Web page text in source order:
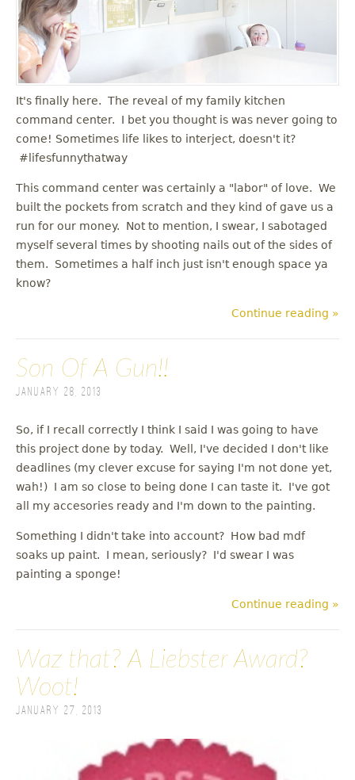
u
It's finally here. The reveal of my family kitchen
command center. I bet you thought is was never going to
come! Sometimes life likes to interject, doesn't it?
#lifesfunnythatway
This command center was certainly a "labor" of love. We
built the pockets from scratch and they kind of gave us a
run for our money. Not to mention, I swear, I sabotaged
myself several times by shooting nails out of the sides of
them. Sometimes a half inch just isn't enough space ya
know?
Continue reading »
Son Of A Gun!!
January 28, 2013
So, if I recall correctly I think I said I was going to have
this project done by today. Well, I've decided I don't like
deadlines (my clever excuse for saying I'm not done yet,
wah!) I am so close to being done I can taste it. I've got
all my accesories ready and I'm down to the painting.
Something I didn't take into account? How bad mdf
soaks up paint. I mean, seriously? I'd swear I was
painting a sponge!
Continue reading »
Waz that? A Liebster Award?
Woot!
January 27, 2013